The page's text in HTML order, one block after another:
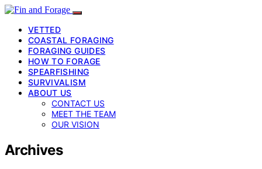
VETTED
COASTAL FORAGING
FORAGING GUIDES
HOW TO FORAGE
SPEARFISHING
SURVIVALISM
ABOUT US
CONTACT US
MEET THE TEAM
OUR VISION
Archives